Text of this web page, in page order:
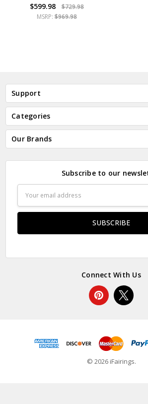
$599.98
$729.98
MSRP:$969.98
Support
Categories
Our Brands
Subscribe to our
Address
Connect With Us
© 2026 iFairings.